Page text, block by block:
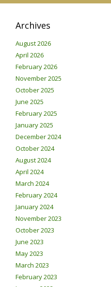
Archives
August 2026
April 2026
February 2026
November 2025
October 2025
June 2025
February 2025
January 2025
December 2024
October 2024
August 2024
April 2024
March 2024
February 2024
January 2024
November 2023
October 2023
June 2023
May 2023
March 2023
February 2023